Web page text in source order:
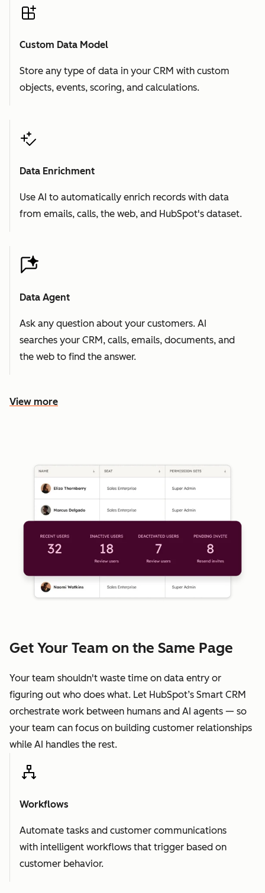
Custom Data Model
Store any type of data in your CRM with custom
objects, events, scoring, and calculations.
Data Enrichment
Use AI to automatically enrich records with data
from emails, calls, the web, and HubSpot's dataset.
Data Agent
Ask any question about your customers. AI
searches your CRM, calls, emails, documents, and
the web to find the answer.
View more
Get Your Team on the Same Page
Your team shouldn't waste time on data entry or
figuring out who does what. Let HubSpot’s Smart CRM
orchestrate work between humans and AI agents — so
your team can focus on building customer relationships
while AI handles the rest.
Workflows
Automate tasks and customer communications
with intelligent workflows that trigger based on
customer behavior.